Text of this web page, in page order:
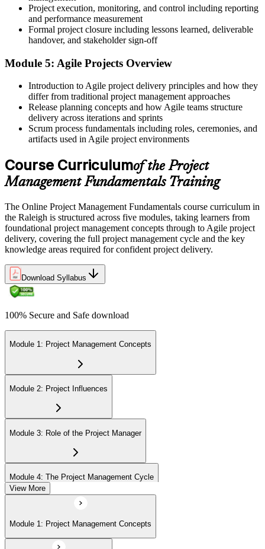
Tools to plan for risk, quality, and change before they hit
Before
Skills that transfer across IT, biotech, banking, and construction
"In a market growing as fast as the Triangle, the people who
understand how projects really work are the ones who get handed
bigger ones."
and built the skills that move careers forward.
Project execution, monitoring, and control including reporting
and performance measurement
Formal project closure including lessons learned, deliverable
handover, and stakeholder sign-off
Module 5: Agile Projects Overview
Introduction to Agile project delivery principles and how they
differ from traditional project management approaches
Release planning concepts and how Agile teams structure
delivery across iterations and sprints
Scrum process fundamentals including roles, ceremonies, and
artifacts used in Agile project environments
Course Curriculumof the Project
Management Fundamentals Training
The Online Project Management Fundamentals course curriculum in
the Raleigh is structured across five modules, taking learners from
foundational project management concepts through to Agile project
delivery, covering the full project management cycle and the key
knowledge areas required for confident project delivery.
Download Syllabus
100% Secure and Safe download
Module 1: Project Management Concepts
Module 2: Project Influences
Module 3: Role of the Project Manager
Module 4: The Project Management Cycle
Module 5: Agile Projects Overview
View More
Module 1: Project Management Concepts